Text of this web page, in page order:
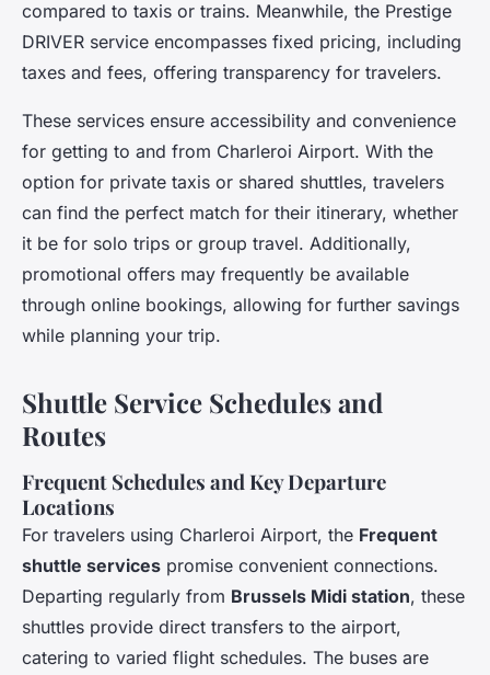
compared to taxis or trains. Meanwhile, the Prestige
DRIVER service encompasses fixed pricing, including
taxes and fees, offering transparency for travelers.
These services ensure accessibility and convenience
for getting to and from Charleroi Airport. With the
option for private taxis or shared shuttles, travelers
can find the perfect match for their itinerary, whether
it be for solo trips or group travel. Additionally,
promotional offers may frequently be available
through online bookings, allowing for further savings
while planning your trip.
Shuttle Service Schedules and
Routes
Frequent Schedules and Key Departure
Locations
For travelers using Charleroi Airport, the Frequent
shuttle services promise convenient connections.
Departing regularly from Brussels Midi station, these
shuttles provide direct transfers to the airport,
catering to varied flight schedules. The buses are